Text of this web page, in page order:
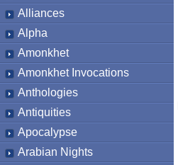
Alliances
Alpha
Amonkhet
Amonkhet Invocations
Anthologies
Antiquities
Apocalypse
Arabian Nights